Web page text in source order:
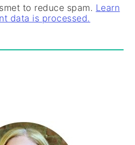
to reduce spam. Learn
data is processed.